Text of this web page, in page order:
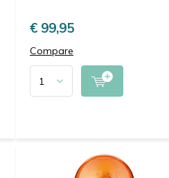
€ 99,95
Compare